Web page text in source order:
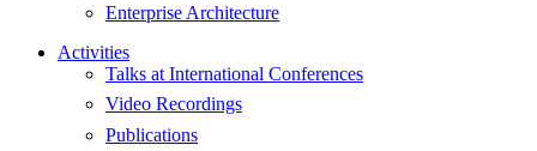
Enterprise Architecture
Activities
Talks at International Conferences
Video Recordings
Publications